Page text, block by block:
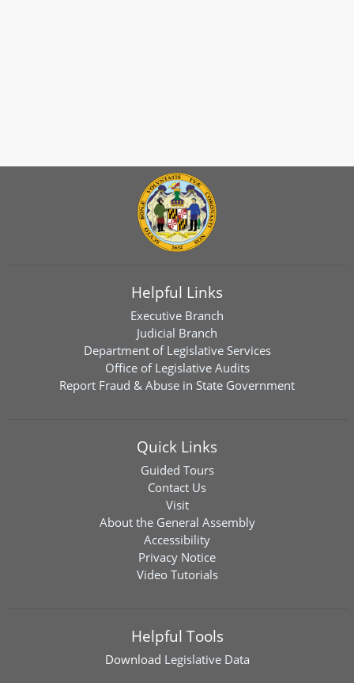
Helpful Links
Executive Branch
Judicial Branch
Department of Legislative Services
Office of Legislative Audits
Report Fraud & Abuse in State Government
Quick Links
Guided Tours
Contact Us
Visit
About the General Assembly
Accessibility
Privacy Notice
Video Tutorials
Helpful Tools
Download Legislative Data